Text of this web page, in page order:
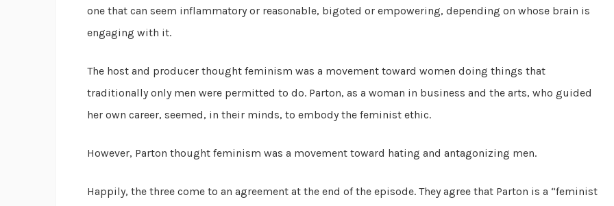
one that can seem inflammatory or reasonable, bigoted or empowering, depending on whose brain is
engaging with it.
The host and producer thought feminism was a movement toward women doing things that
traditionally only men were permitted to do. Parton, as a woman in business and the arts, who guided
her own career, seemed, in their minds, to embody the feminist ethic.
However, Parton thought feminism was a movement toward hating and antagonizing men.
Happily, the three come to an agreement at the end of the episode. They agree that Parton is a “feminist